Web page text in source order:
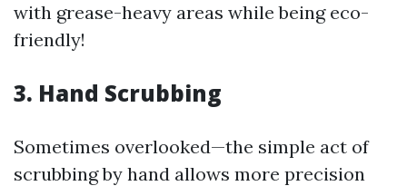
with grease-heavy areas while being eco-
friendly!
3. Hand Scrubbing
Sometimes overlooked—the simple act of
scrubbing by hand allows more precision